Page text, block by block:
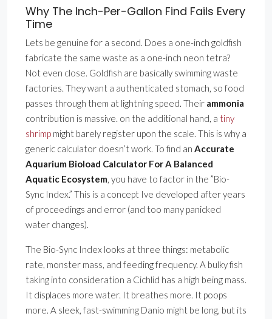
Why The Inch-Per-Gallon Find Fails Every
Time
Lets be genuine for a second. Does a one-inch goldfish
fabricate the same waste as a one-inch neon tetra?
Not even close. Goldfish are basically swimming waste
factories. They want a authenticated stomach, so food
passes through them at lightning speed. Their ammonia
contribution is massive. on the additional hand, a tiny
shrimp might barely register upon the scale. This is why a
generic calculator doesn’t work. To find an Accurate
Aquarium Bioload Calculator For A Balanced
Aquatic Ecosystem, you have to factor in the ”Bio-
Sync Index.” This is a concept Ive developed after years
of proceedings and error (and too many panicked
water changes).
The Bio-Sync Index looks at three things: metabolic
rate, monster mass, and feeding frequency. A bulky fish
taking into consideration a Cichlid has a high being mass.
It displaces more water. It breathes more. It poops
more. A sleek, fast-swimming Danio might be long, but its